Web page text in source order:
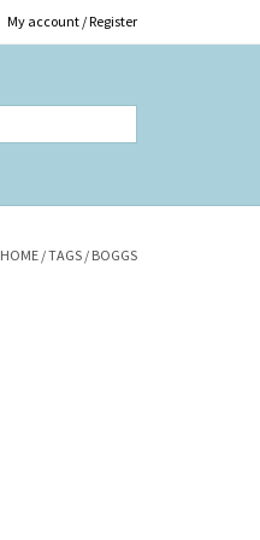
My account / Register
HOME /TAGS / BOGGS